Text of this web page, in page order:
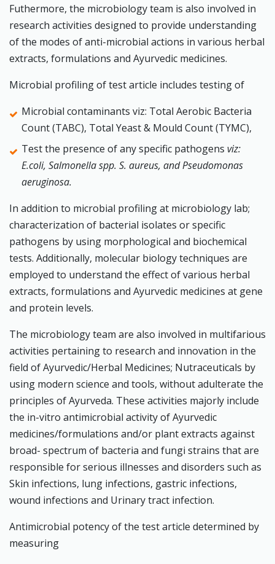
Futhermore, the microbiology team is also involved in
research activities designed to provide understanding
of the modes of anti-microbial actions in various herbal
extracts, formulations and Ayurvedic medicines.
Microbial profiling of test article includes testing of
Microbial contaminants viz: Total Aerobic Bacteria
Count (TABC), Total Yeast & Mould Count (TYMC),
Test the presence of any specific pathogens viz:
E.coli, Salmonella spp. S. aureus, and Pseudomonas
aeruginosa.
In addition to microbial profiling at microbiology lab;
characterization of bacterial isolates or specific
pathogens by using morphological and biochemical
tests. Additionally, molecular biology techniques are
employed to understand the effect of various herbal
extracts, formulations and Ayurvedic medicines at gene
and protein levels.
The microbiology team are also involved in multifarious
activities pertaining to research and innovation in the
field of Ayurvedic/Herbal Medicines; Nutraceuticals by
using modern science and tools, without adulterate the
principles of Ayurveda. These activities majorly include
the in-vitro antimicrobial activity of Ayurvedic
medicines/formulations and/or plant extracts against
broad- spectrum of bacteria and fungi strains that are
responsible for serious illnesses and disorders such as
Skin infections, lung infections, gastric infections,
wound infections and Urinary tract infection.
Antimicrobial potency of the test article determined by
measuring